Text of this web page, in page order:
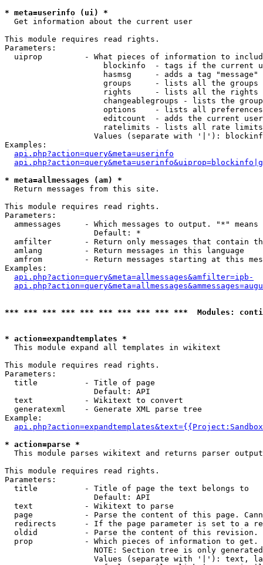
* meta=userinfo (ui) *
Get information about the current user
This module requires read rights.
Parameters:
uiprop         - What pieces of information to
blockinfo  - tags if the current
hasmsg     - adds a tag
groups     - lists all the groups
rights     - lists all the rights
changeablegroups - lists the
options    - lists all
editcount  - adds the current
ratelimits - lists all rate
Values (separate with '|'):
Examples:
api.php?action=query&meta=userinfo
* meta=allmessages (am) *
Return messages from this site.
This module requires read rights.
Parameters:
ammessages     - Which messages to output. "*" means
                   Default: *
amfilter       - Return only messages that contain
  amlang         - Return messages in this language
amfrom         - Return messages starting at this
Examples:
api.php?action=query&meta=allmessages&amfilter=ipb-
*** *** *** *** *** *** *** *** *** ***  Modules:
* action=expandtemplates *
This module expand all templates in wikitext
This module requires read rights.
Parameters:
  title          - Title of page
                   Default: API
  text           - Wikitext to convert
  generatexml    - Generate XML parse tree
Example:
* action=parse *
This module parses wikitext and returns parser output
This module requires read rights.
Parameters:
  title          - Title of page the text belongs to
                   Default: API
  text           - Wikitext to parse
page           - Parse the content of this page.
redirects      - If the page parameter is set to a
oldid          - Parse the content of this revision.
  prop           - Which pieces of information to get.
NOTE: Section tree is only
Values (separate with '|'): text,